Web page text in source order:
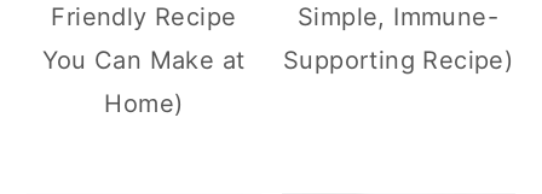
Friendly Recipe
You Can Make at
Home)
Simple, Immune-
Supporting Recipe)